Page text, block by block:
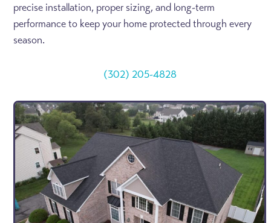
precise installation, proper sizing, and long-term
performance to keep your home protected through every
season.
(302) 205-4828